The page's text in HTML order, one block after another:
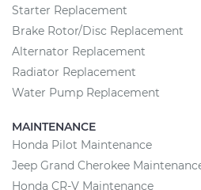
Starter Replacement
Brake Rotor/Disc Replacement
Alternator Replacement
Radiator Replacement
Water Pump Replacement
MAINTENANCE
Honda Pilot Maintenance
Jeep Grand Cherokee
Honda CR-V Maintenance